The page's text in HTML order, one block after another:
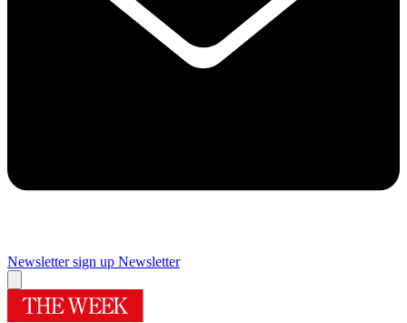
Newsletter sign up Newsletter